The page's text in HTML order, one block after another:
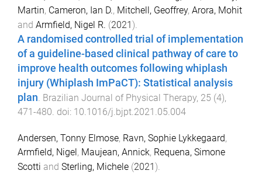
Martin, Cameron, Ian D., Mitchell, Geoffrey, Arora, Mohit
and Armfield, Nigel R. (2021).
A randomised controlled trial of implementation
of a guideline-based clinical pathway of care to
improve health outcomes following whiplash
injury (Whiplash ImPaCT): Statistical analysis
plan Brazilian Journal of Physical Therapy, 25 (4),
471-480 . doi: 10.1016/j.bjpt.2021.05.004
Andersen, Tonny Elmose, Ravn, Sophie Lykkegaard,
Armfield, Nigel, Maujean, Annick, Requena, Simone
Scotti and Sterling, Michele (2021).